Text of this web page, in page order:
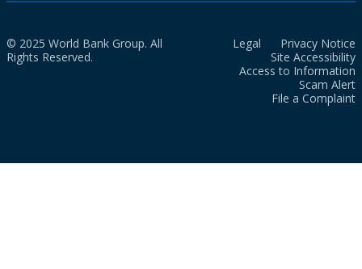
© 2025 World Bank Group. All
Rights Reserved.
Legal
Privacy Notice
Site Accessibility
Access to Information
Scam Alert
File a Complaint